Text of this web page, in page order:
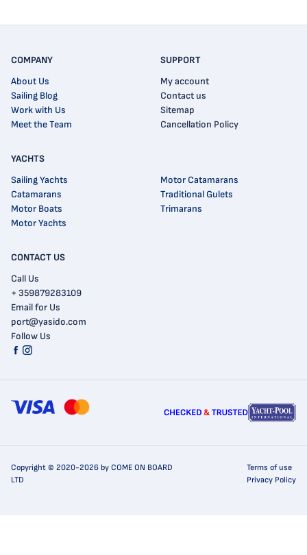
CONTACT US
Call Us
+ 359879283109
Email for Us
port@yasido.com
Follow Us
COMPANY
About Us
Sailing Blog
Work with Us
Meet the Team
SUPPORT
My account
Contact us
Sitemap
Cancellation Policy
YACHTS
Sailing Yachts
Catamarans
Motor Boats
Motor Yachts
Motor Catamarans
Traditional Gulets
Trimarans
Copyright © 2020-2026 by COME ON BOARD
LTD
Terms of use
Privacy Policy